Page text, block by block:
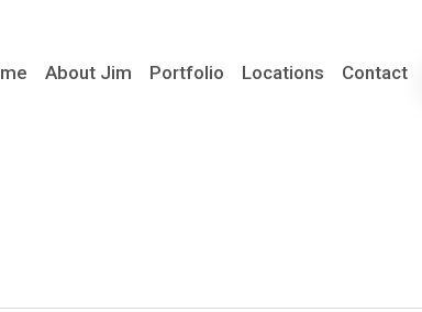
About Jim Portfolio Locations Contact